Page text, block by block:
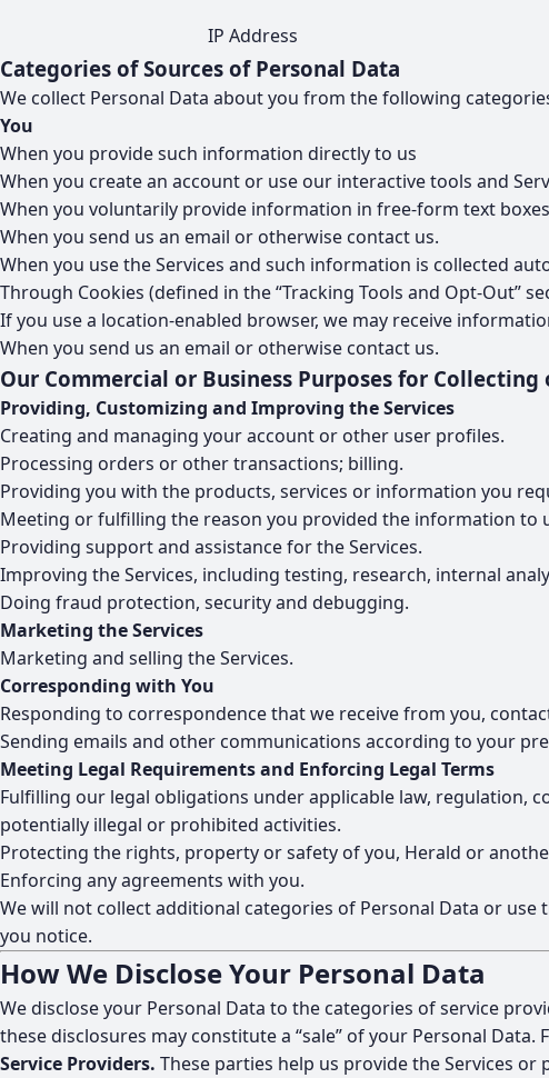
IP Address
Categories of Sources of Personal Data
We collect Personal Data about you from the following
You
When you provide such information directly to us
When you create an account or use our interactive tools and
When you voluntarily provide information in free-form text
When you send us an email or otherwise contact us.
When you use the Services and such information is collected
Through Cookies (defined in the “Tracking Tools and Opt-Out”
If you use a location-enabled browser, we may receive
When you send us an email or otherwise contact us.
Our Commercial or Business Purposes for
Providing, Customizing and Improving the Services
Creating and managing your account or other user profiles.
Processing orders or other transactions; billing.
Providing you with the products, services or information you
Meeting or fulfilling the reason you provided the information to
Providing support and assistance for the Services.
Improving the Services, including testing, research, internal
Doing fraud protection, security and debugging.
Marketing the Services
Marketing and selling the Services.
Corresponding with You
Responding to correspondence that we receive from you,
Sending emails and other communications according to your
Meeting Legal Requirements and Enforcing Legal Terms
Fulfilling our legal obligations under applicable law, regulation,
potentially illegal or prohibited activities.
Protecting the rights, property or safety of you, Herald or
Enforcing any agreements with you.
We will not collect additional categories of Personal Data or
you notice.
How We Disclose Your Personal Data
We disclose your Personal Data to the categories of service
these disclosures may constitute a “sale” of your Personal
Service Providers. These parties help us provide the Services